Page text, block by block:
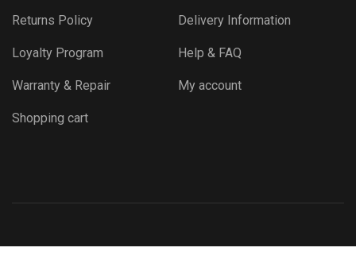
Returns Policy Delivery Information
Loyalty Program Help & FAQ
Warranty & Repair My account
Shopping cart